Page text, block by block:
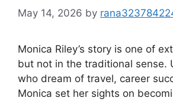
May 14, 2026 by
Monica Riley’s story is one of
but not in the traditional sense.
who dream of travel, career
Monica set her sights on